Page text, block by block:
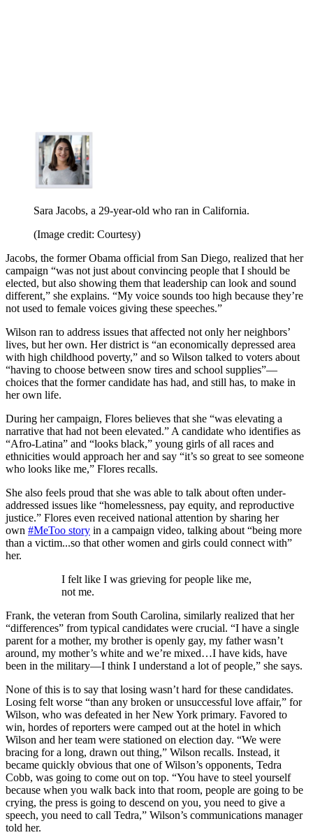
Sara Jacobs, a 29-year-old who ran in California.
(Image credit: Courtesy)
Jacobs, the former Obama official from San Diego, realized that her
campaign “was not just about convincing people that I should be
elected, but also showing them that leadership can look and sound
different,” she explains. “My voice sounds too high because they’re
not used to female voices giving these speeches.”
Wilson ran to address issues that affected not only her neighbors’
lives, but her own. Her district is “an economically depressed area
with high childhood poverty,” and so Wilson talked to voters about
“having to choose between snow tires and school supplies”—
choices that the former candidate has had, and still has, to make in
her own life.
During her campaign, Flores believes that she “was elevating a
narrative that had not been elevated.” A candidate who identifies as
“Afro-Latina” and “looks black,” young girls of all races and
ethnicities would approach her and say “it’s so great to see someone
who looks like me,” Flores recalls.
She also feels proud that she was able to talk about often under-
addressed issues like “homelessness, pay equity, and reproductive
justice.” Flores even received national attention by sharing her
own #MeToo story in a campaign video, talking about “being more
than a victim...so that other women and girls could connect with”
her.
I felt like I was grieving for people like me,
not me.
Frank, the veteran from South Carolina, similarly realized that her
“differences” from typical candidates were crucial. “I have a single
parent for a mother, my brother is openly gay, my father wasn’t
around, my mother’s white and we’re mixed…I have kids, have
been in the military—I think I understand a lot of people,” she says.
None of this is to say that losing wasn’t hard for these candidates.
Losing felt worse “than any broken or unsuccessful love affair,” for
Wilson, who was defeated in her New York primary. Favored to
win, hordes of reporters were camped out at the hotel in which
Wilson and her team were stationed on election day. “We were
bracing for a long, drawn out thing,” Wilson recalls. Instead, it
became quickly obvious that one of Wilson’s opponents, Tedra
Cobb, was going to come out on top. “You have to steel yourself
because when you walk back into that room, people are going to be
crying, the press is going to descend on you, you need to give a
speech, you need to call Tedra,” Wilson’s communications manager
told her.